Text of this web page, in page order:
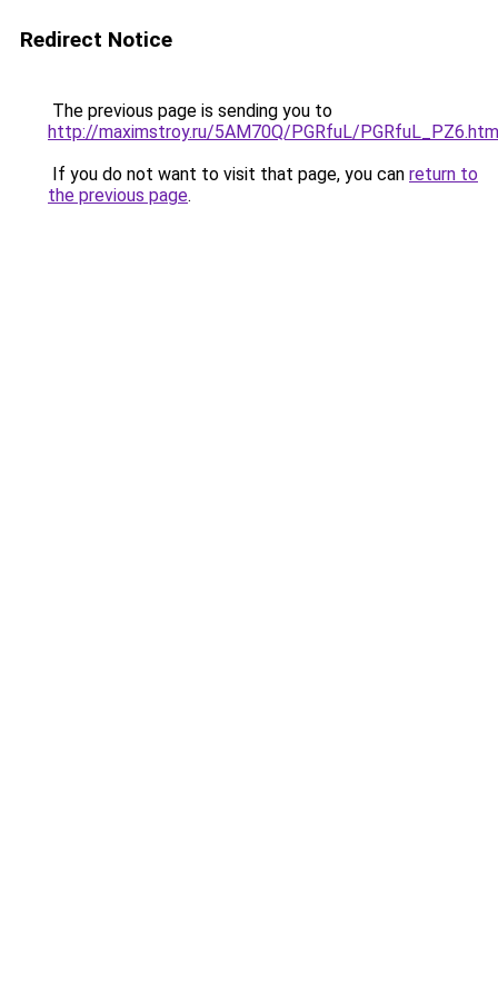
Redirect Notice
The previous page is sending you to
http://maximstroy.ru/5AM70Q/PGRfuL/
If you do not want to visit that page, you can return to
the previous page.